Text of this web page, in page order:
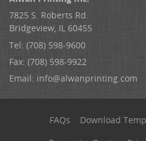
7825 S. Roberts Rd.
Bridgeview, IL 60455
Tel: (708) 598-9600
Fax: (708) 598-9922
Email: info@alwanprinting.com
FAQs Download